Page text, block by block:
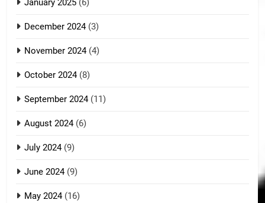
January 2025 (6)
December 2024(3)
November 2024(4)
October 2024(8)
September 2024(11)
August 2024(6)
July 2024(9)
June 2024(9)
May 2024(16)